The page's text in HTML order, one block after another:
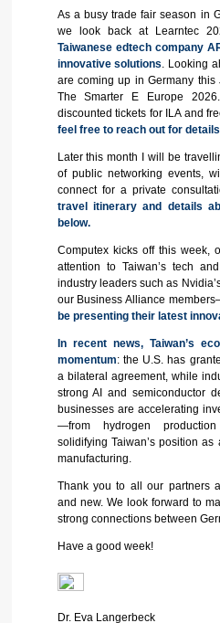
As a busy trade fair season in
we look back at Learntec
Taiwanese edtech company
innovative solutions. Looking
are coming up in Germany this
The Smarter E Europe
discounted tickets for ILA and
feel free to reach out for
Later this month I will be
of public networking events,
connect for a private
travel itinerary and details
below.
Computex kicks off this week,
attention to Taiwan’s tech
industry leaders such as
our Business Alliance
be presenting their latest
In recent news, Taiwan’s
momentum: the U.S. has
a bilateral agreement, while
strong AI and semiconductor
businesses are accelerating
—from hydrogen
solidifying Taiwan’s position
manufacturing.
Thank you to all our partners
and new. We look forward to
strong connections between
Have a good week!
Dr. Eva Langerbeck